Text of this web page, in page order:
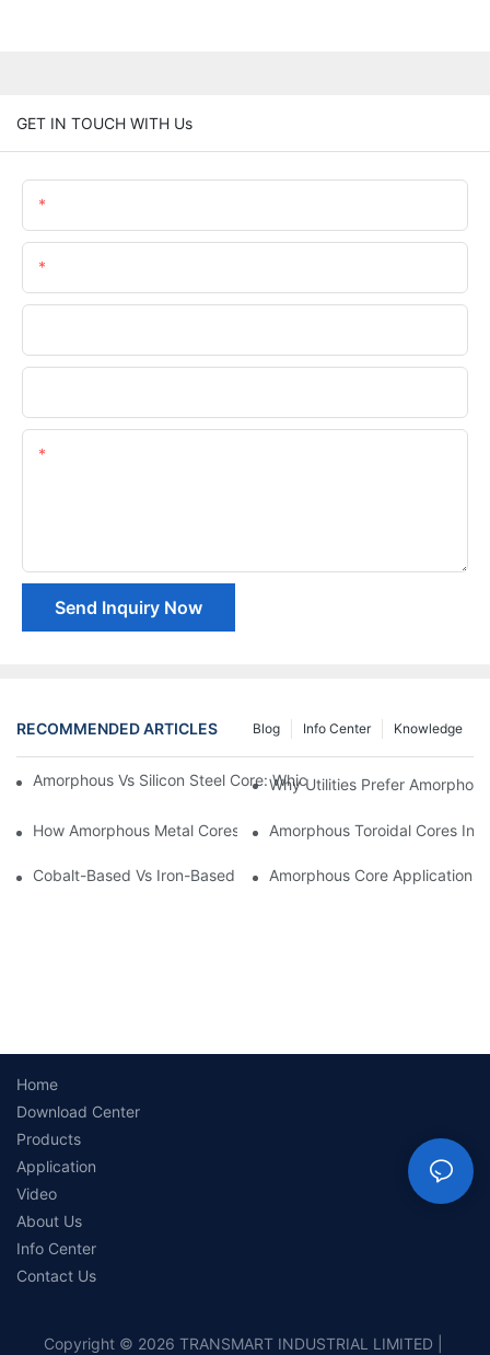
GET IN TOUCH WITH Us
Send Inquiry Now
RECOMMENDED ARTICLES Knowledge
Info Center
Blog
Amorphous Vs Silicon Steel Core: Which Is Better For
Why Utilities Prefer
How Amorphous Metal Cores Reduce No-Load Losses
Amorphous Toroidal Cores In
Cobalt-Based Vs Iron-Based Amorphous Ribbons: Key
Amorphous Core Applications
Home
Download Center
Products
Application
Video
About Us
Info Center
Contact Us
Copyright © 2026 TRANSMART INDUSTRIAL LIMITED |